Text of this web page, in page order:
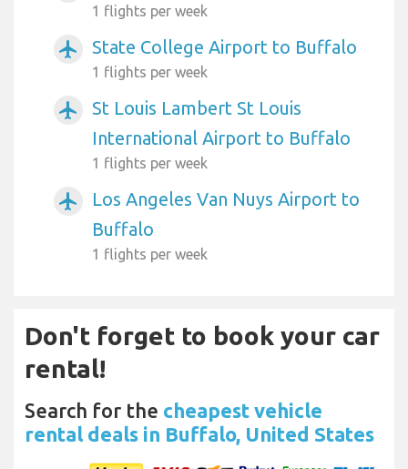
1 flights per week
airplanemode_active State College Airport to Buffalo
1 flights per week
airplanemode_active
St Louis Lambert St Louis
International Airport to Buffalo
1 flights per week
airplanemode_active
Los Angeles Van Nuys Airport to
Buffalo
1 flights per week
Don't forget to book your car
rental!
Search for the cheapest vehicle
rental deals in Buffalo, United States